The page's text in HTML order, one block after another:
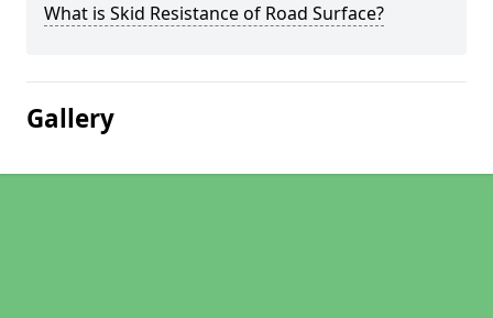
What is Skid Resistance of Road Surface?
Gallery